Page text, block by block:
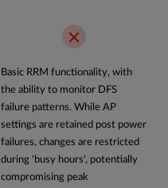
Basic RRM functionality, with
the ability to monitor DFS
failure patterns. While AP
settings are retained post power
failures, changes are restricted
during 'busy hours', potentially
compromising peak